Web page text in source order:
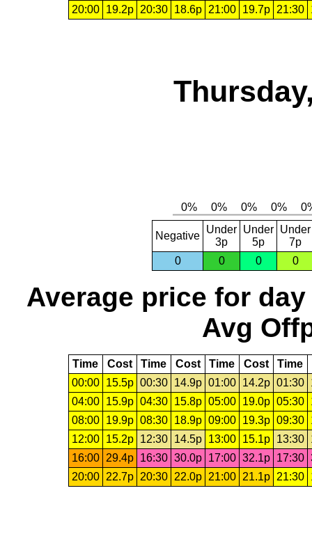
20:00
19.2p 20:30 18.6p 21:00 19.7p 21:30
Negative
Under
3p
Under
5p
Under
7p
0
0 0 0
Average price for day
Avg
Time Cost Time Cost Time Cost Time
00:00
15.5p 00:30 14.9p 01:00 14.2p 01:30
04:00
15.9p 04:30 15.8p 05:00 19.0p 05:30
08:00
19.9p 08:30 18.9p 09:00 19.3p 09:30
12:00
15.2p 12:30 14.5p 13:00 15.1p 13:30
16:00
29.4p 16:30 30.0p 17:00 32.1p 17:30
20:00
22.7p 20:30 22.0p 21:00 21.1p 21:30